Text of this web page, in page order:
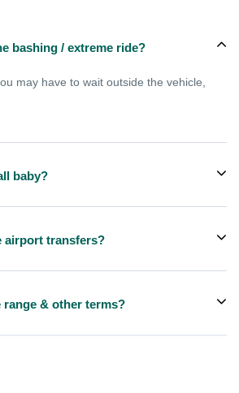
bashing / extreme ride?
may have to wait outside the vehicle,
baby?
can join a shared tour, but younger babies
airport transfers?
and drop off from hotels and residences
in any hotel
range & other terms?
issues. For Quad bike the age should